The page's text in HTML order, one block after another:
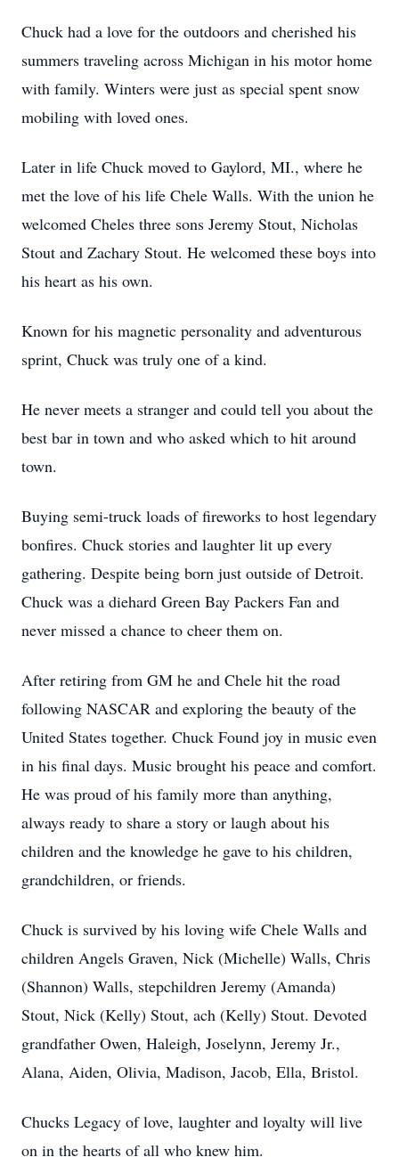
Chuck had a love for the outdoors and cherished his
summers traveling across Michigan in his motor home
with family. Winters were just as special spent snow
mobiling with loved ones.
Later in life Chuck moved to Gaylord, MI., where he
met the love of his life Chele Walls. With the union he
welcomed Cheles three sons Jeremy Stout, Nicholas
Stout and Zachary Stout. He welcomed these boys into
his heart as his own.
Known for his magnetic personality and adventurous
sprint, Chuck was truly one of a kind.
He never meets a stranger and could tell you about the
best bar in town and who asked which to hit around
town.
Buying semi-truck loads of fireworks to host legendary
bonfires. Chuck stories and laughter lit up every
gathering. Despite being born just outside of Detroit.
Chuck was a diehard Green Bay Packers Fan and
never missed a chance to cheer them on.
After retiring from GM he and Chele hit the road
following NASCAR and exploring the beauty of the
United States together. Chuck Found joy in music even
in his final days. Music brought his peace and comfort.
He was proud of his family more than anything,
always ready to share a story or laugh about his
children and the knowledge he gave to his children,
grandchildren, or friends.
Chuck is survived by his loving wife Chele Walls and
children Angels Graven, Nick (Michelle) Walls, Chris
(Shannon) Walls, stepchildren Jeremy (Amanda)
Stout, Nick (Kelly) Stout, ach (Kelly) Stout. Devoted
grandfather Owen, Haleigh, Joselynn, Jeremy Jr.,
Alana, Aiden, Olivia, Madison, Jacob, Ella, Bristol.
Chucks Legacy of love, laughter and loyalty will live
on in the hearts of all who knew him.